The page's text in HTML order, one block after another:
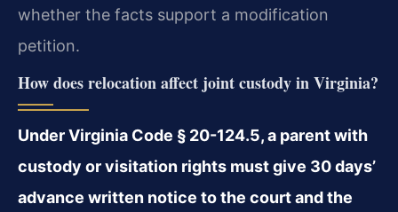
whether the facts support a modification
petition.
How does relocation affect joint custody in Virginia?
Under Virginia Code § 20-124.5, a parent with
custody or visitation rights must give 30 days’
advance written notice to the court and the